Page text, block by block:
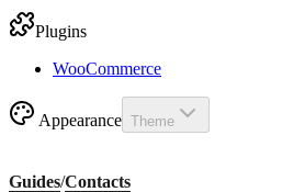
Plugins
WooCommerce
Appearance Theme
Guides/Contacts